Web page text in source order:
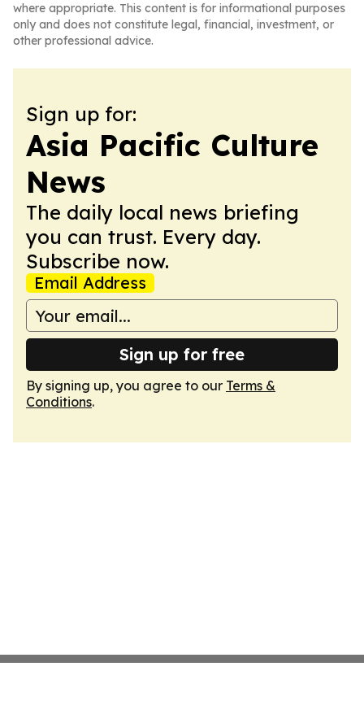
where appropriate. This content is for informational purposes
only and does not constitute legal, financial, investment, or
other professional advice.
Sign up for:
Asia Pacific Culture
News
The daily local news briefing
you can trust. Every day.
Subscribe now.
Email Address
Sign up for free
By signing up, you agree to our Terms &
Conditions.